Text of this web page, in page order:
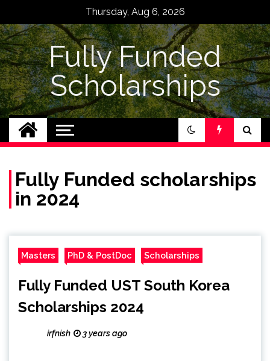
content
Thursday, Aug 6, 2026
Fully Funded
Scholarships
Fully Funded scholarships
in 2024
Masters PhD & PostDoc Scholarships
Fully Funded UST South Korea
Scholarships 2024
irfnish 3 years ago